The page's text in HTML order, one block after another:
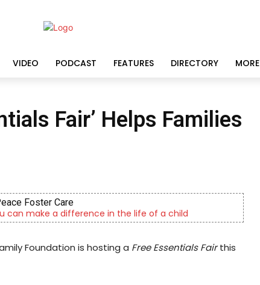
VIDEO PODCAST FEATURES DIRECTORY MORE
Fair’ Helps Families
Consulting Enterprises
providing outpatient psychiatric services
Foundation is hosting a Free Essentials Fairthis